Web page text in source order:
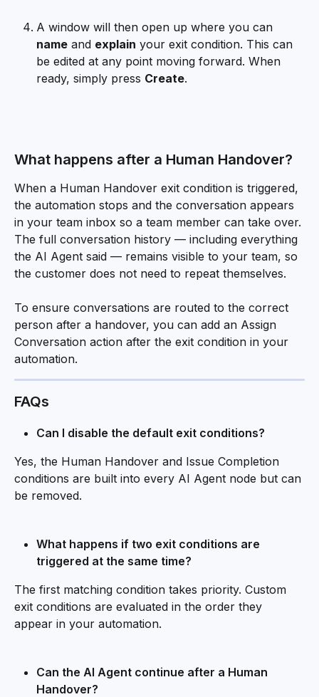
A window will then open up where you can
name and explain your exit condition. This can
be edited at any point moving forward. When
ready, simply press Create.
What happens after a Human Handover?
When a Human Handover exit condition is triggered,
the automation stops and the conversation appears
in your team inbox so a team member can take over.
The full conversation history — including everything
the AI Agent said — remains visible to your team, so
the customer does not need to repeat themselves.
To ensure conversations are routed to the correct
person after a handover, you can add an Assign
Conversation action after the exit condition in your
automation.
FAQs
Can I disable the default exit conditions?
Yes, the Human Handover and Issue Completion
conditions are built into every AI Agent node but can
be removed.
What happens if two exit conditions are
triggered at the same time?
The first matching condition takes priority. Custom
exit conditions are evaluated in the order they
appear in your automation.
Can the AI Agent continue after a Human
Handover?